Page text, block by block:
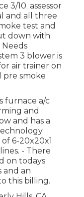
3/10. assessor
and all three
test and
down with
3 blower is
air trainer on
pre smoke
furnace a/c
and
and has a
6-20x20x1
- There
on todays
and an
this billing.